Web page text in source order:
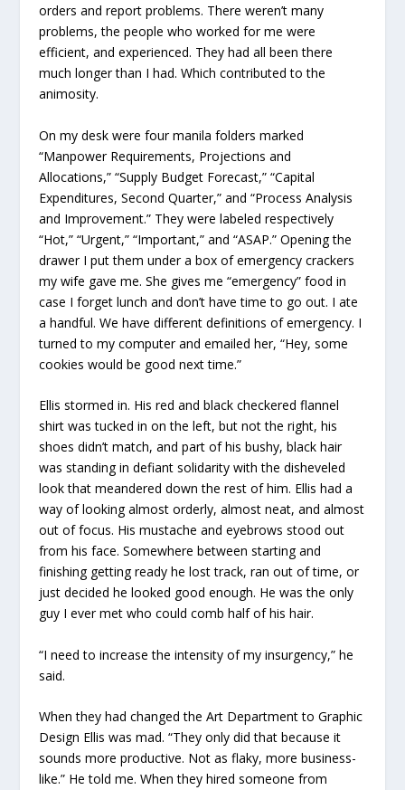
orders and report problems. There weren’t many
problems, the people who worked for me were
efficient, and experienced. They had all been there
much longer than I had. Which contributed to the
animosity.
On my desk were four manila folders marked
“Manpower Requirements, Projections and
Allocations,” “Supply Budget Forecast,” “Capital
Expenditures, Second Quarter,” and “Process Analysis
and Improvement.” They were labeled respectively
“Hot,” “Urgent,” “Important,” and “ASAP.” Opening the
drawer I put them under a box of emergency crackers
my wife gave me. She gives me “emergency” food in
case I forget lunch and don’t have time to go out. I ate
a handful. We have different definitions of emergency. I
turned to my computer and emailed her, “Hey, some
cookies would be good next time.”
Ellis stormed in. His red and black checkered flannel
shirt was tucked in on the left, but not the right, his
shoes didn’t match, and part of his bushy, black hair
was standing in defiant solidarity with the disheveled
look that meandered down the rest of him. Ellis had a
way of looking almost orderly, almost neat, and almost
out of focus. His mustache and eyebrows stood out
from his face. Somewhere between starting and
finishing getting ready he lost track, ran out of time, or
just decided he looked good enough. He was the only
guy I ever met who could comb half of his hair.
“I need to increase the intensity of my insurgency,” he
said.
When they had changed the Art Department to Graphic
Design Ellis was mad. “They only did that because it
sounds more productive. Not as flaky, more business-
like.” He told me. When they hired someone from